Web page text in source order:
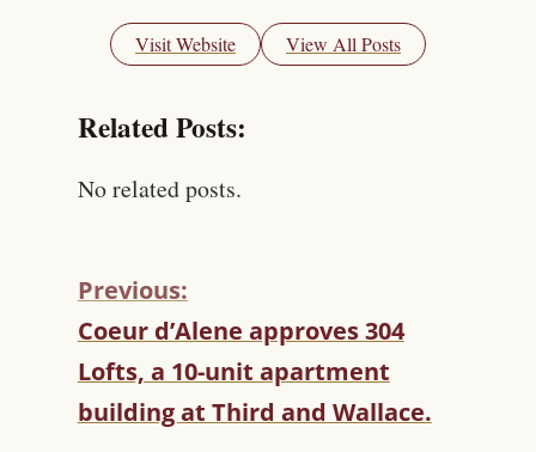
Visit Website View All Posts
Related Posts:
No related posts.
C
O
N
T
I
Previous:
Coeur d’Alene approves 304
Lofts, a 10-unit apartment
building at Third and Wallace.